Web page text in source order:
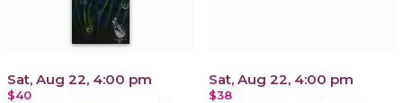
Sat, Aug 22, 4:00 pm
$40
Sat, Aug 22, 4:00 pm
$38